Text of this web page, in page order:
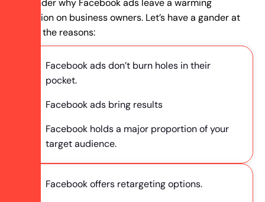
You wonder why Facebook ads leave a warming
impression on business owners. Let’s have a gander at
some of the reasons:
Facebook ads don’t burn holes in their
pocket.
Facebook ads bring results
Facebook holds a major proportion of your
target audience.
Facebook offers retargeting options.